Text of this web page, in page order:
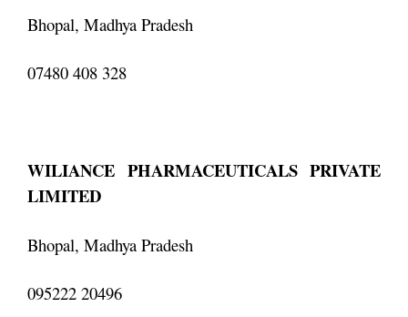
Bhopal, Madhya Pradesh
07480 408 328
WILIANCE PHARMACEUTICALS PRIVATE
LIMITED
Bhopal, Madhya Pradesh
095222 20496